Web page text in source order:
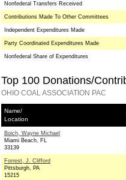
Nonfederal Transfers Received
Contributions Made To Other Committees
Independent Expenditures Made
Party Coordinated Expenditures Made
Nonfederal Share of Expenditures
Top 100 Donations/
OHIO COAL ASSOCIATION PAC
Name/
Location
Boich, Wayne Michael
Miami Beach, FL
33139
Forrest, J. Clifford
Pittsburgh, PA
15215